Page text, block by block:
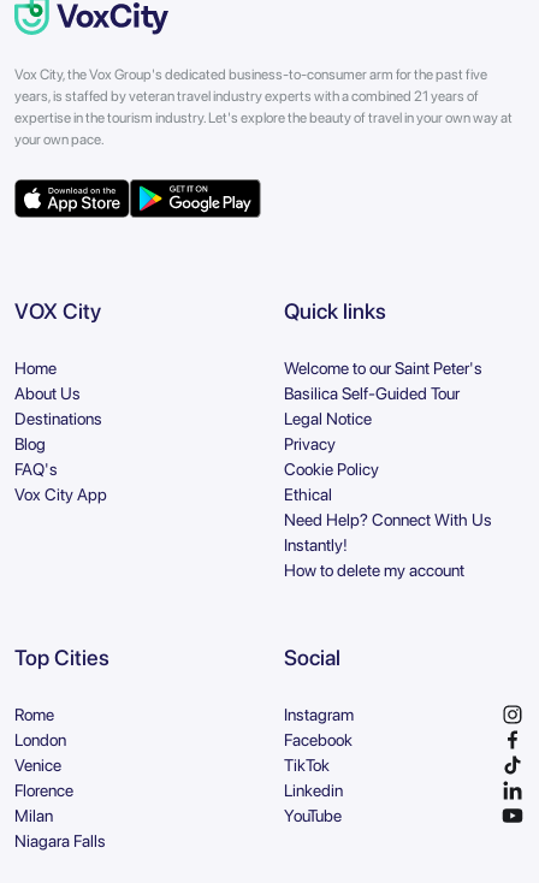
Vox City, the Vox Group's dedicated business-to-consumer arm for the past five
years, is staffed by veteran travel industry experts with a combined 21 years of
expertise in the tourism industry. Let's explore the beauty of travel in your own way at
your own pace.
VOX City
Home
About Us
Destinations
Blog
FAQ's
Vox City App
Quick links
Welcome to our Saint Peter's
Basilica Self-Guided Tour
Legal Notice
Privacy
Cookie Policy
Ethical
Need Help? Connect With Us
Instantly!
How to delete my account
Top Cities
Rome
London
Venice
Florence
Milan
Niagara Falls
Social
Instagram
Facebook
TikTok
Linkedin
YouTube